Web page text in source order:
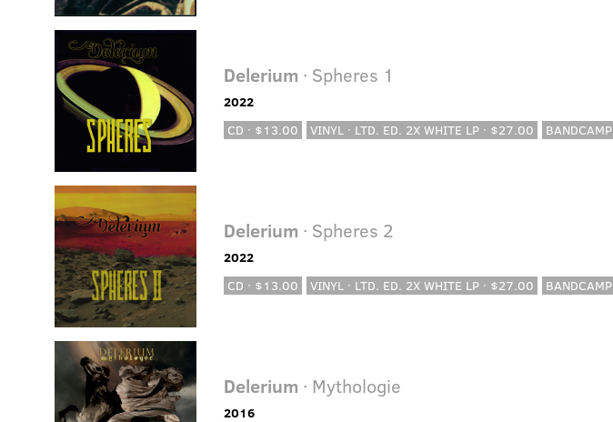
Delerium · Spheres 1
2022
CD · $13.00
VINYL · LTD. ED. 2X WHITE LP · $27.00 BANDCAMP
Delerium · Spheres 2
2022
CD · $13.00
VINYL · LTD. ED. 2X WHITE LP · $27.00 BANDCAMP
Delerium · Mythologie
2016